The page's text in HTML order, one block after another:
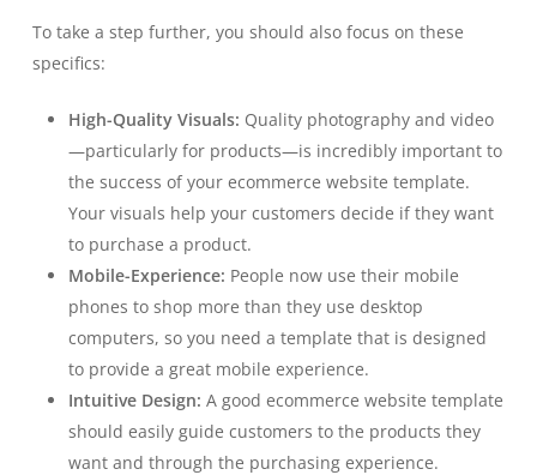
To take a step further, you should also focus on these
specifics:
High-Quality Visuals: Quality photography and video
—particularly for products—is incredibly important to
the success of your ecommerce website template.
Your visuals help your customers decide if they want
to purchase a product.
Mobile-Experience: People now use their mobile
phones to shop more than they use desktop
computers, so you need a template that is designed
to provide a great mobile experience.
Intuitive Design: A good ecommerce website template
should easily guide customers to the products they
want and through the purchasing experience.